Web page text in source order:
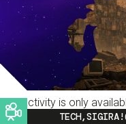
This activity is only
Image